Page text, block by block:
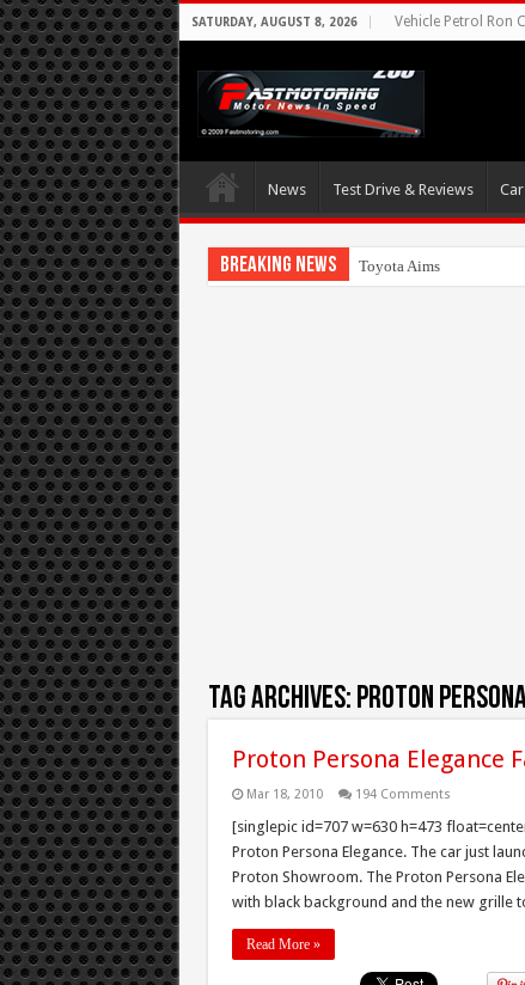
SATURDAY, AUGUST 8, 2026 Vehicle Petrol Ron
News Test Drive & Reviews
Breaking News Toyota Aims At Early
Tag Archives: proton
Proton Persona Elegance
Mar 18, 2010 194 Comments
[singlepic id=707 w=630 h=473
Proton Persona Elegance. The car just
Proton Showroom. The Proton Persona
with black background and the new grille
Read More »